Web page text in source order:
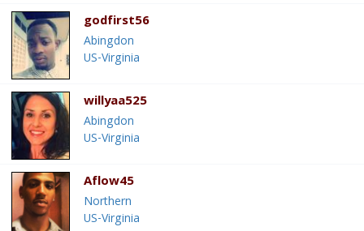
godfirst56
Abingdon
US-Virginia
willyaa525
Abingdon
US-Virginia
Aflow45
Northern
US-Virginia